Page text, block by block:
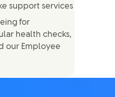
support services
for
health checks,
our Employee